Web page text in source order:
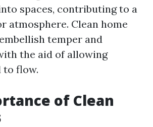
spaces, contributing to a
atmosphere. Clean home
temper and
the aid of allowing
to flow.
of Clean